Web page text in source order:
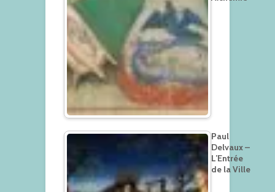
Paul
Delvaux –
L’Entrée
de la Ville